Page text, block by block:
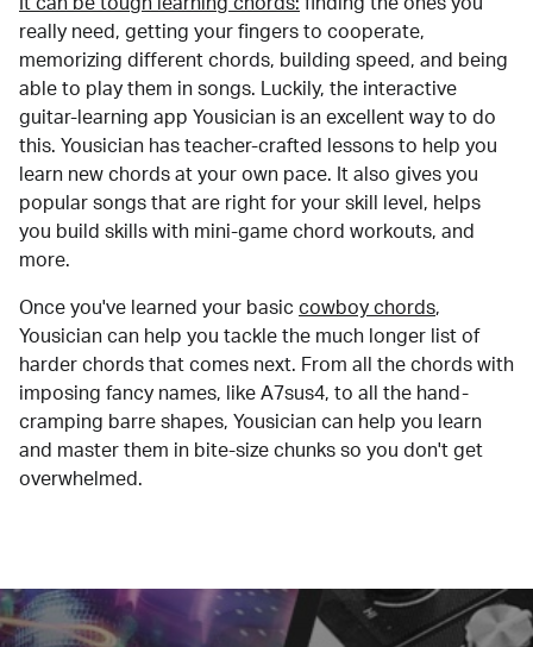
really need, getting your fingers to cooperate,
memorizing different chords, building speed, and being
able to play them in songs. Luckily, the interactive
guitar-learning app Yousician is an excellent way to do
this. Yousician has teacher-crafted lessons to help you
learn new chords at your own pace. It also gives you
popular songs that are right for your skill level, helps
you build skills with mini-game chord workouts, and
more.
Once you've learned your basic cowboy chords,
Yousician can help you tackle the much longer list of
harder chords that comes next. From all the chords with
imposing fancy names, like A7sus4, to all the hand-
cramping barre shapes, Yousician can help you learn
and master them in bite-size chunks so you don't get
overwhelmed.